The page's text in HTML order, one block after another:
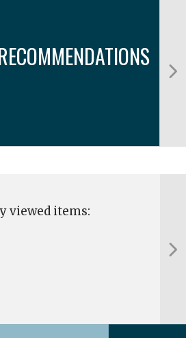
viewed items: